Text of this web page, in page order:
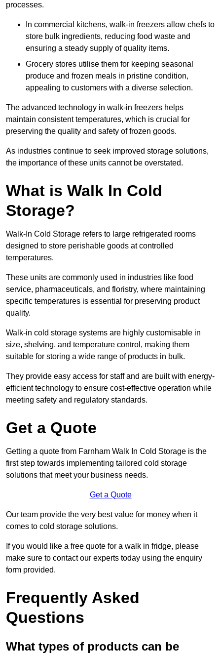
processes.
In commercial kitchens, walk-in freezers allow chefs to
store bulk ingredients, reducing food waste and
ensuring a steady supply of quality items.
Grocery stores utilise them for keeping seasonal
produce and frozen meals in pristine condition,
appealing to customers with a diverse selection.
The advanced technology in walk-in freezers helps
maintain consistent temperatures, which is crucial for
preserving the quality and safety of frozen goods.
As industries continue to seek improved storage solutions,
the importance of these units cannot be overstated.
What is Walk In Cold
Storage?
Walk-In Cold Storage refers to large refrigerated rooms
designed to store perishable goods at controlled
temperatures.
These units are commonly used in industries like food
service, pharmaceuticals, and floristry, where maintaining
specific temperatures is essential for preserving product
quality.
Walk-in cold storage systems are highly customisable in
size, shelving, and temperature control, making them
suitable for storing a wide range of products in bulk.
They provide easy access for staff and are built with energy-
efficient technology to ensure cost-effective operation while
meeting safety and regulatory standards.
Get a Quote
Getting a quote from Farnham Walk In Cold Storage is the
first step towards implementing tailored cold storage
solutions that meet your business needs.
Get a Quote
Our team provide the very best value for money when it
comes to cold storage solutions.
If you would like a free quote for a walk in fridge, please
make sure to contact our experts today using the enquiry
form provided.
Frequently Asked
Questions
What types of products can be